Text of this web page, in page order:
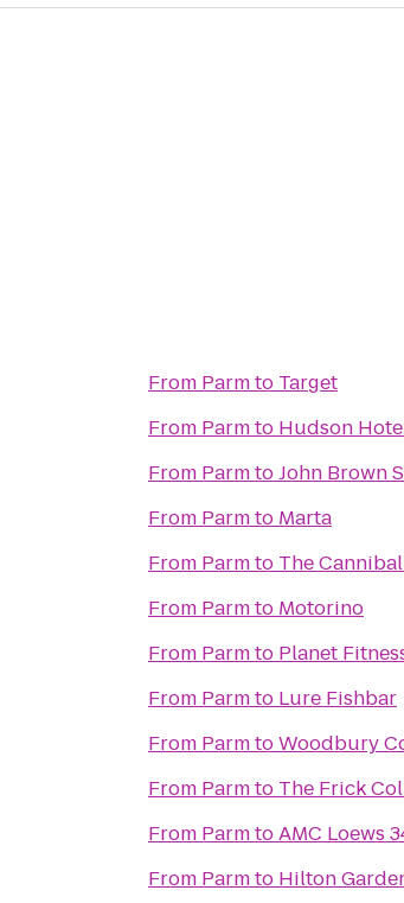
From Parmto Target
From Parmto Hudson
From ParmtoJohn Brown
From Parmto Marta
From Parmto The
From Parmto Motorino
From Parmto Planet
From Parmto Lure Fishbar
From ParmtoWoodbury
From Parmto The Frick
From ParmtoAMC Loews
From Parmto Hilton